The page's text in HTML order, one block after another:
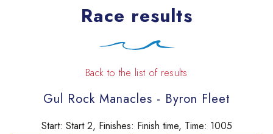
Race results
Back to the list of results
Gul Rock Manacles - Byron Fleet
Start: Start 2, Finishes: Finish time, Time: 1005